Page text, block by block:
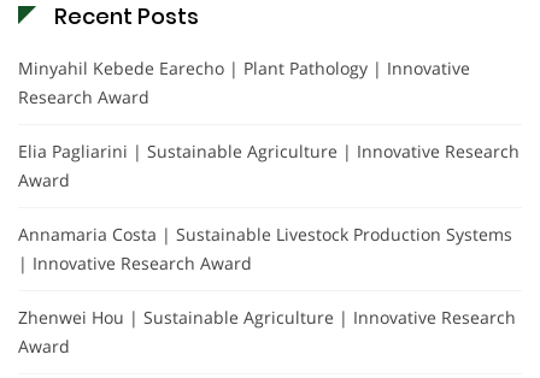
Recent Posts
Minyahil Kebede Earecho | Plant Pathology | Innovative
Research Award
Elia Pagliarini | Sustainable Agriculture | Innovative Research
Award
Annamaria Costa | Sustainable Livestock Production Systems
| Innovative Research Award
Zhenwei Hou | Sustainable Agriculture | Innovative Research
Award